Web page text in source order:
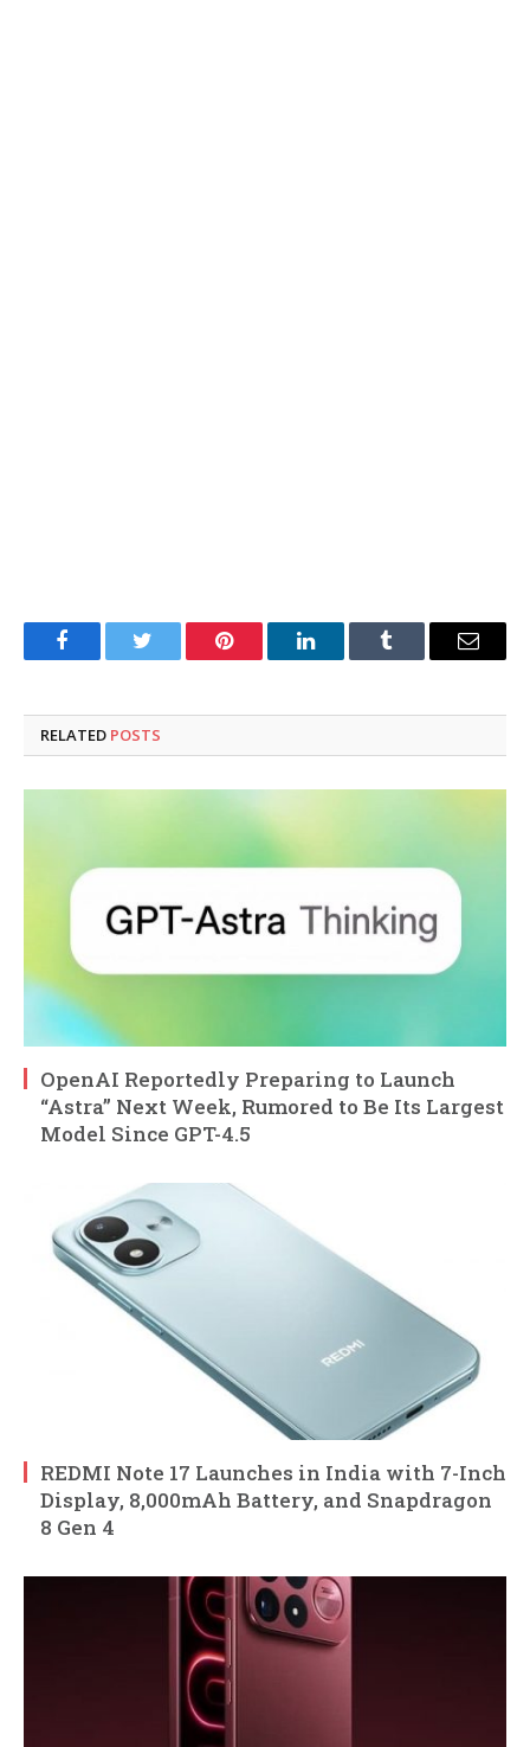
FacebookTwitter Pinterest LinkedInTumblr Email
RELATED POSTS
OpenAI Reportedly Preparing to Launch
“Astra” Next Week, Rumored to Be Its Largest
Model Since GPT-4.5
REDMI Note 17 Launches in India with 7-Inch
Display, 8,000mAh Battery, and Snapdragon
8 Gen 4